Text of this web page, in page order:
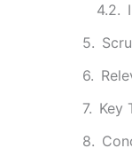
Key